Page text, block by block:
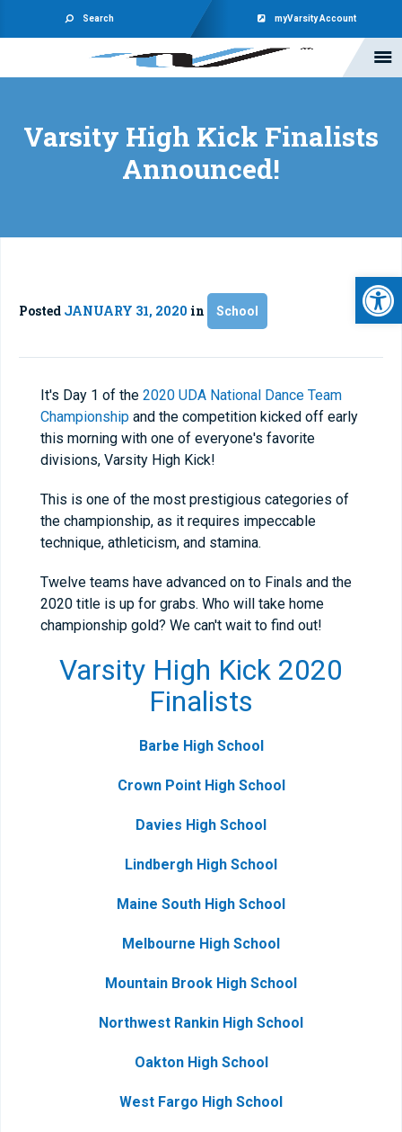
Search myVarsity Account
Varsity High Kick Finalists
Announced!
Posted JANUARY 31, 2020 in School
It's Day 1 of the 2020 UDA National Dance Team
Championship and the competition kicked off early
this morning with one of everyone's favorite
divisions, Varsity High Kick!
This is one of the most prestigious categories of
the championship, as it requires impeccable
technique, athleticism, and stamina.
Twelve teams have advanced on to Finals and the
2020 title is up for grabs. Who will take home
championship gold? We can't wait to find out!
Varsity High Kick 2020
Finalists
Barbe High School
Crown Point High School
Davies High School
Lindbergh High School
Maine South High School
Melbourne High School
Mountain Brook High School
Northwest Rankin High School
Oakton High School
West Fargo High School